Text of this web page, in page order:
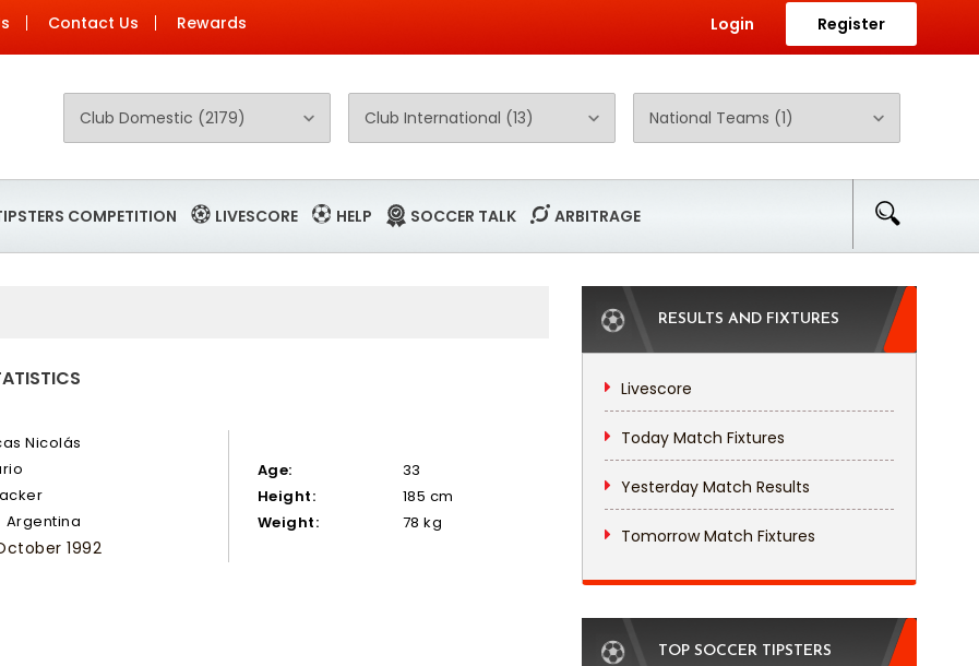
Contact Us Rewards Login Register
COMPETITION LIVESCORE HELP SOCCER TALK ARBITRAGE
Nicolás
Argentina
1992
Age:
33
Height:
185 cm
Weight:
78 kg
RESULTS AND FIXTURES
Livescore
Today Match Fixtures
Yesterday Match Results
Tomorrow Match Fixtures
TOP SOCCER TIPSTERS